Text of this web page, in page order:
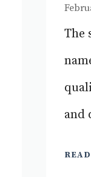
The
and